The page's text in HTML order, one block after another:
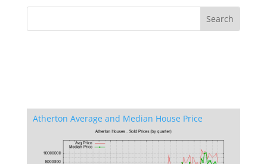
Atherton Average and Median House Price